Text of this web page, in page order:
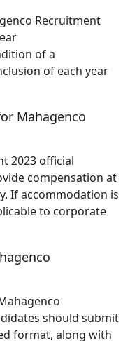
Recruitment
of a
of each year
Mahagenco
2023 official
compensation at
If accommodation is
to corporate
should submit
format, along with